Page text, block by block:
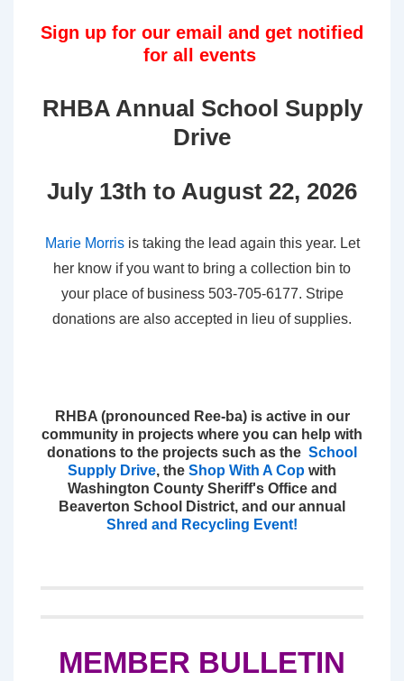
Sign up for our email and get notified
for all events
RHBA Annual School Supply
Drive
July 13th to August 22, 2026
Marie Morrisis taking the lead again this year. Let
her know if you want to bring a collection bin to
your place of business 503-705-6177. Stripe
donations are also accepted in lieu of supplies.
RHBA (pronounced Ree-ba) is active in our
community in projects where you can help with
donations to the projects such as the School
Supply Drive, the Shop With A Cop with
Washington County Sheriff's Office and
Beaverton School District, and our annual
Shred and Recycling Event!
MEMBER BULLETIN